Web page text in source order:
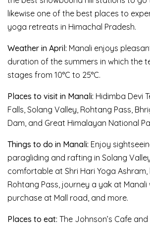
likewise one of the best places to
yoga retreats in Himachal Pradesh.
Weather in April: Manali enjoys
duration of the summers in which the
stages from 10°C to 25°C.
Places to visit in Manali: Hidimba Devi
Falls, Solang Valley, Rohtang Pass,
Dam, and Great Himalayan National
Things to do in Manali: Enjoy
paragliding and rafting in Solang
comfortable at Shri Hari Yoga Ashram,
Rohtang Pass, journey a yak at
purchase at Mall road, and more.
Places to eat: The Johnson’s Cafe